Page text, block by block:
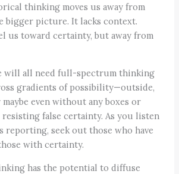
thinking moves us away from
bigger picture. It lacks context.
us toward certainty, but away from
will all need full-spectrum thinking
gradients of possibility—outside,
maybe even without any boxes or
false certainty. As you listen
reporting, seek out those who have
with certainty.
has the potential to diffuse